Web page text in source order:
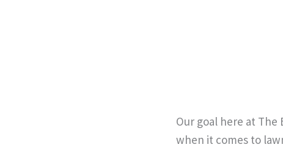
Our goal here at
when it comes to